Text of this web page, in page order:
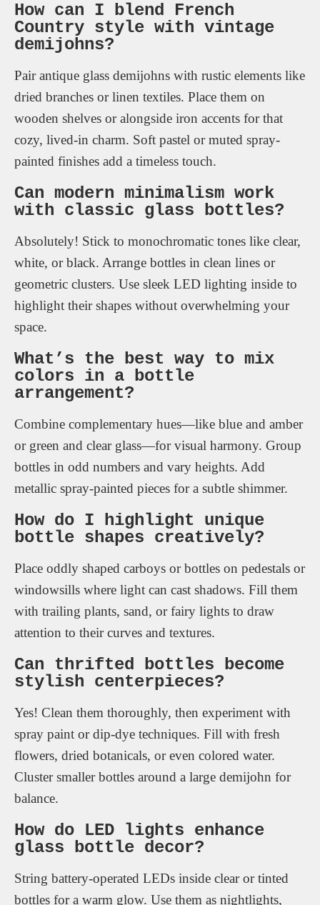
How can I blend French
Country style with vintage
demijohns?
Pair antique glass demijohns with rustic elements like
dried branches or linen textiles. Place them on
wooden shelves or alongside iron accents for that
cozy, lived-in charm. Soft pastel or muted spray-
painted finishes add a timeless touch.
Can modern minimalism work
with classic glass bottles?
Absolutely! Stick to monochromatic tones like clear,
white, or black. Arrange bottles in clean lines or
geometric clusters. Use sleek LED lighting inside to
highlight their shapes without overwhelming your
space.
What’s the best way to mix
colors in a bottle
arrangement?
Combine complementary hues—like blue and amber
or green and clear glass—for visual harmony. Group
bottles in odd numbers and vary heights. Add
metallic spray-painted pieces for a subtle shimmer.
How do I highlight unique
bottle shapes creatively?
Place oddly shaped carboys or bottles on pedestals or
windowsills where light can cast shadows. Fill them
with trailing plants, sand, or fairy lights to draw
attention to their curves and textures.
Can thrifted bottles become
stylish centerpieces?
Yes! Clean them thoroughly, then experiment with
spray paint or dip-dye techniques. Fill with fresh
flowers, dried botanicals, or even colored water.
Cluster smaller bottles around a large demijohn for
balance.
How do LED lights enhance
glass bottle decor?
String battery-operated LEDs inside clear or tinted
bottles for a warm glow. Use them as nightlights,